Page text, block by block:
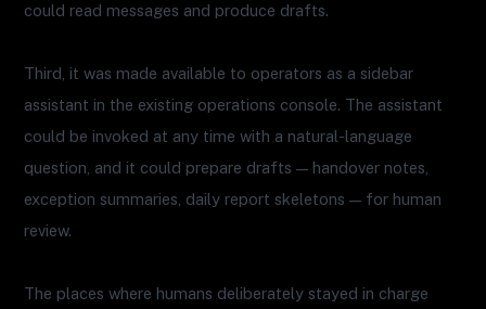
could read messages and produce drafts.
Third, it was made available to operators as a sidebar
assistant in the existing operations console. The assistant
could be invoked at any time with a natural-language
question, and it could prepare drafts — handover notes,
exception summaries, daily report skeletons — for human
review.
The places where humans deliberately stayed in charge